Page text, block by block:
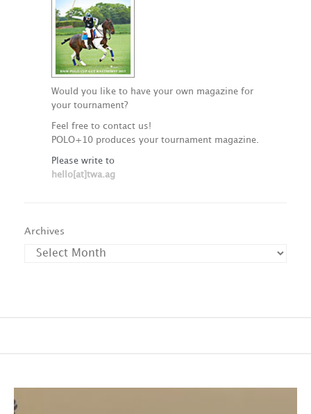
Would you like to have your own magazine for
your tournament?
Feel free to contact us!
POLO+10 produces your tournament magazine.
Please write to
hello[at]twa.ag
Archives